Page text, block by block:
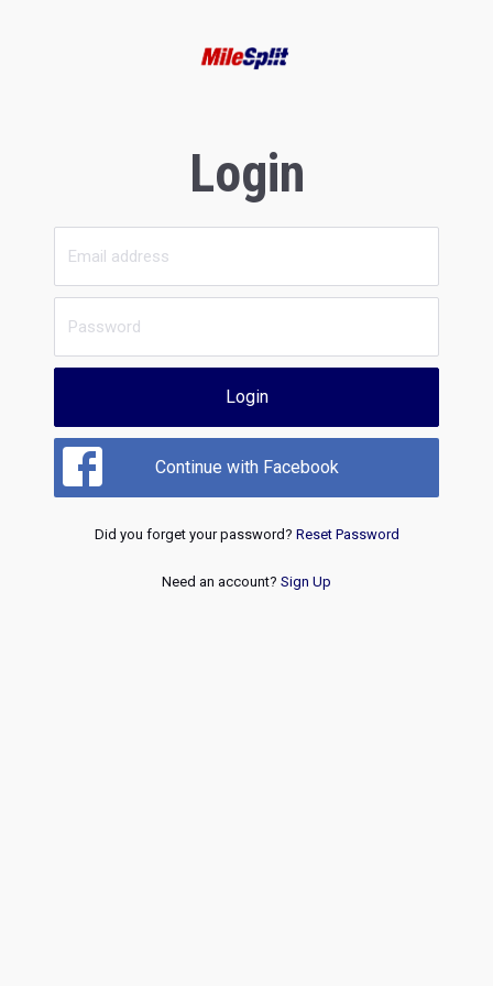
Login
Login
Continue with Facebook
Did you forget your password? Reset Password
Need an account? Sign Up